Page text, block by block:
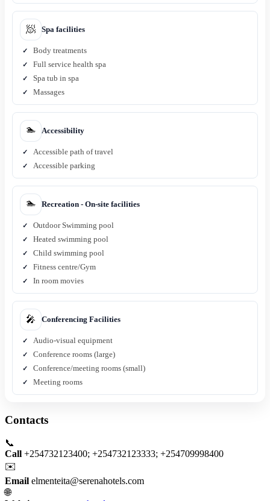
🧖 Spa facilities
Body treatments
Full service health spa
Spa tub in spa
Massages
🏊 Accessibility
Accessible path of travel
Accessible parking
🏊 Recreation - On-site facilities
Outdoor Swimming pool
Heated swimming pool
Child swimming pool
Fitness centre/Gym
In room movies
🎤 Conferencing Facilities
Audio-visual equipment
Conference rooms (large)
Conference/meeting rooms (small)
Meeting rooms
Contacts
📞
Call +254732123400; +254732123333; +254709998400
✉️
Email elmenteita@serenahotels.com
🌐